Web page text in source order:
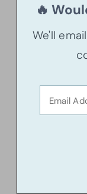
🔥
We'll